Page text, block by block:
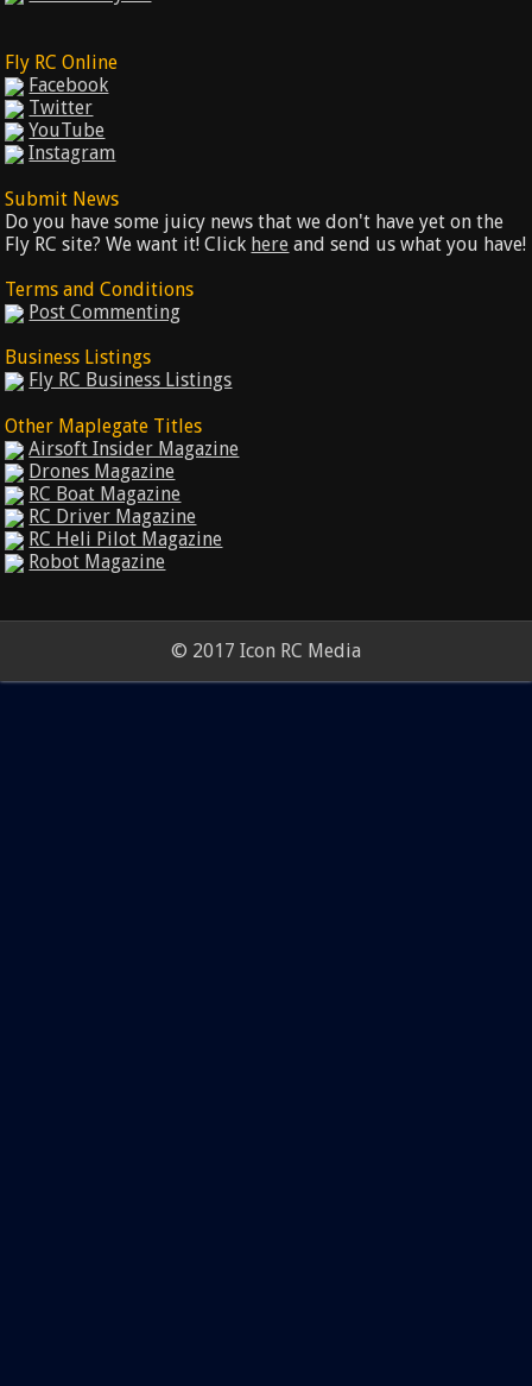
Fly RC Online
Facebook
Twitter
YouTube
Instagram
Submit News
Do you have some juicy news that we don't have yet on the
Fly RC site? We want it! Click here and send us what you have!
Terms and Conditions
Post Commenting
Business Listings
Fly RC Business Listings
Other Maplegate Titles
Airsoft Insider Magazine
Drones Magazine
RC Boat Magazine
RC Driver Magazine
RC Heli Pilot Magazine
Robot Magazine
© 2017 Icon RC Media